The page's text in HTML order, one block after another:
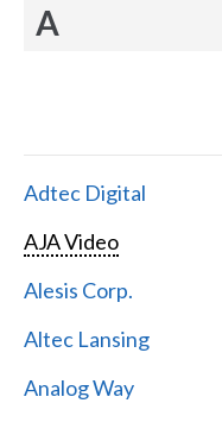
A
Adtec Digital
AJA Video
Alesis Corp.
Altec Lansing
Analog Way